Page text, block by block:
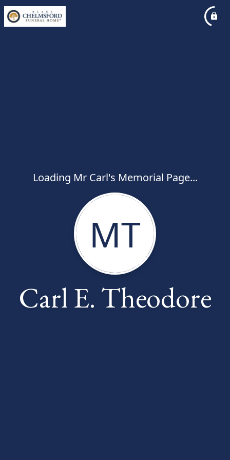
Loading Mr Carl's Memorial Page...
MT
Carl E. Theodore